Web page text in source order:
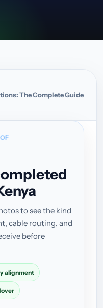
The Complete Guide
to see the kind
cable routing, and
before
alignment